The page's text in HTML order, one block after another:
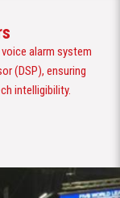
alarm system
(DSP), ensuring
intelligibility.